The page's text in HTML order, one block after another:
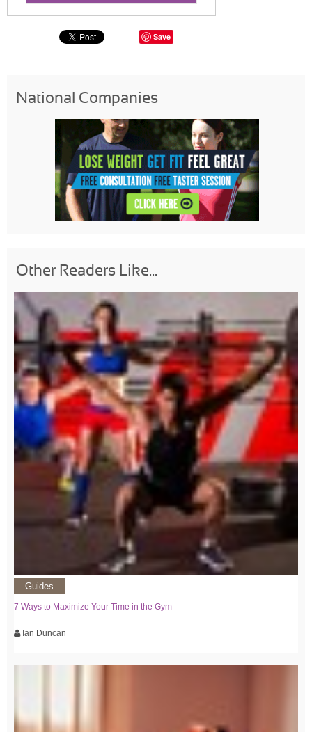
Save
National Companies
Other Readers Like...
Guides
7 Ways to Maximize Your Time in the Gym
Ian Duncan